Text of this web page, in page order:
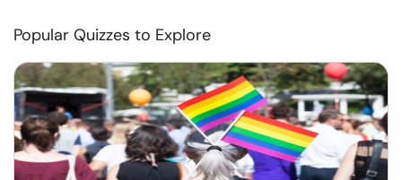
Popular Quizzes to Explore